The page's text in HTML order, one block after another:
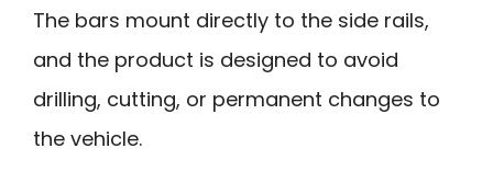
The bars mount directly to the side rails,
and the product is designed to avoid
drilling, cutting, or permanent changes to
the vehicle.